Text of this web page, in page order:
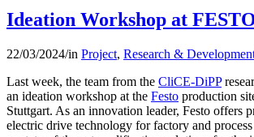
Ideation Workshop at
22/03/2024/in Project, Research &
Last week, the team from the CliCE-DiPP
an ideation workshop at the Festo production
Stuttgart. As an innovation leader, Festo offers
electric drive technology for factory and